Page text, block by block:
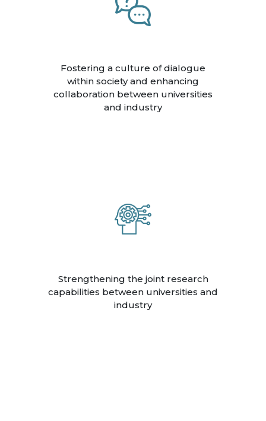
Fostering a culture of dialogue
within society and enhancing
collaboration between universities
and industry
Strengthening the joint research
capabilities between universities and
industry